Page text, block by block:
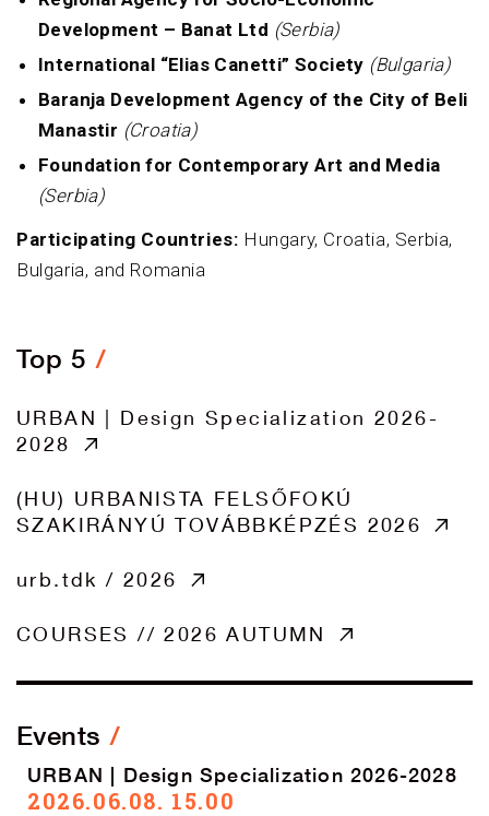
Top 5
URBAN | Design Specialization 2026-
2028
(HU) URBANISTA FELSŐFOKÚ
SZAKIRÁNYÚ TOVÁBBKÉPZÉS 2026
urb.tdk / 2026
COURSES // 2026 AUTUMN
Events
URBAN | Design Specialization 2026-2028
2026.06.08. 15.00
Development – Banat Ltd (Serbia)
International “Elias Canetti” Society (Bulgaria)
Baranja Development Agency of the City of Beli
Manastir (Croatia)
Foundation for Contemporary Art and Media
(Serbia)
Participating Countries: Hungary, Croatia, Serbia,
Bulgaria, and Romania